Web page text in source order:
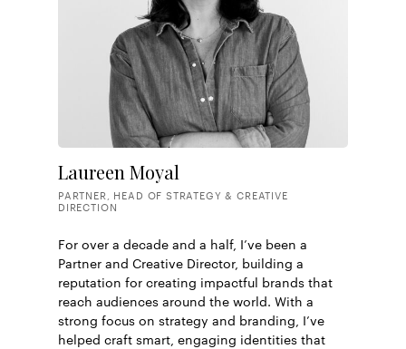
Eat Me / Victionary
World Brand Design
Fast Company
CNN Business
Grits and Grids
Laureen Moyal
PARTNER, HEAD OF STRATEGY & CREATIVE
DIRECTION
For over a decade and a half, I’ve been a
Partner and Creative Director, building a
reputation for creating impactful brands that
reach audiences around the world. With a
strong focus on strategy and branding, I’ve
helped craft smart, engaging identities that